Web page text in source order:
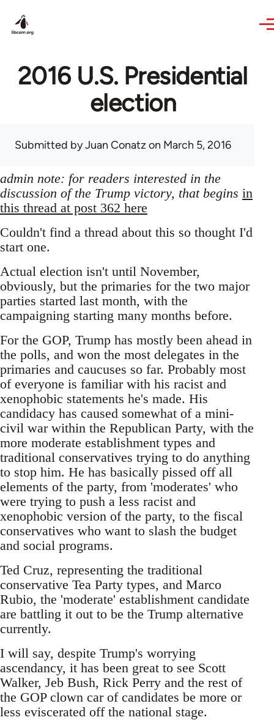
2016 U.S. Presidential
election
Submitted byJuan Conatz on March 5, 2016
admin note: for readers interested in the
discussion of the Trump victory, that begins in
this thread at post 362 here
Couldn't find a thread about this so thought I'd
start one.
Actual election isn't until November,
obviously, but the primaries for the two major
parties started last month, with the
campaigning starting many months before.
For the GOP, Trump has mostly been ahead in
the polls, and won the most delegates in the
primaries and caucuses so far. Probably most
of everyone is familiar with his racist and
xenophobic statements he's made. His
candidacy has caused somewhat of a mini-
civil war within the Republican Party, with the
more moderate establishment types and
traditional conservatives trying to do anything
to stop him. He has basically pissed off all
elements of the party, from 'moderates' who
were trying to push a less racist and
xenophobic version of the party, to the fiscal
conservatives who want to slash the budget
and social programs.
Ted Cruz, representing the traditional
conservative Tea Party types, and Marco
Rubio, the 'moderate' establishment candidate
are battling it out to be the Trump alternative
currently.
I will say, despite Trump's worrying
ascendancy, it has been great to see Scott
Walker, Jeb Bush, Rick Perry and the rest of
the GOP clown car of candidates be more or
less eviscerated off the national stage.